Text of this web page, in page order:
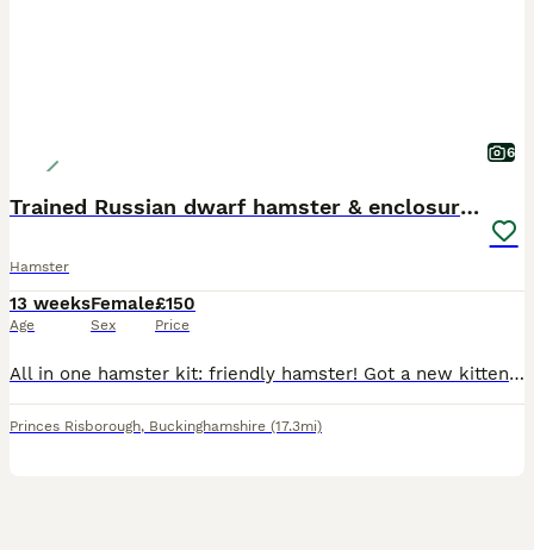
6
Trained Russian dwarf hamster & enclosure. F. 2mo
Hamster
13 weeks
Age
Female
Sex
£150
Price
All in one hamster kit: friendly hamster! Got a new kitten and I think it is stressing the hamster. Hamster comes with cage, wheel, bowls, house, cardboard tubes, spare bedding, food. Pets at home pl
Princes Risborough, Buckinghamshire (17.3mi)